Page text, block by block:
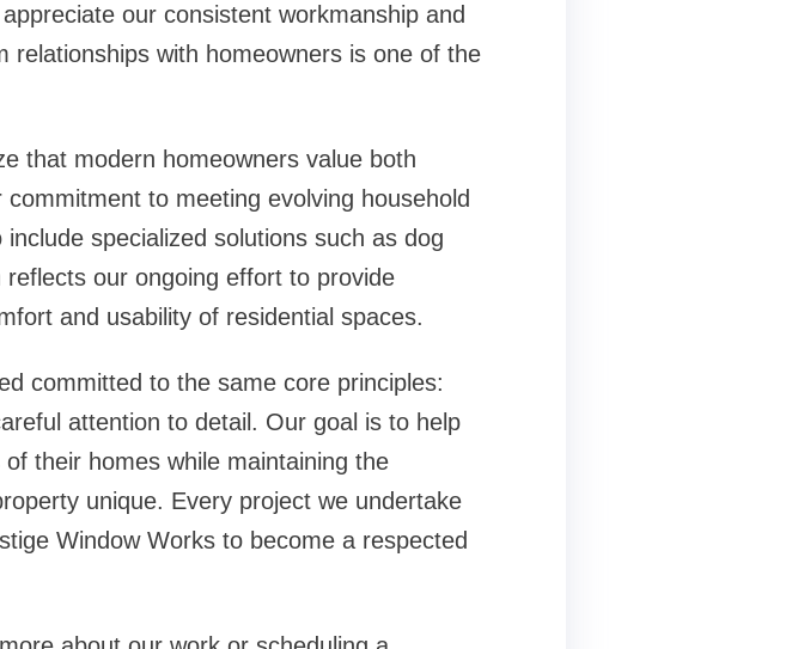
our consistent workmanship and
relationships with homeowners is one of the
that modern homeowners value both
to meeting evolving household
specialized solutions such as dog
reflects our ongoing effort to provide
and usability of residential spaces.
committed to the same core principles:
attention to detail. Our goal is to help
their homes while maintaining the
unique. Every project we undertake
Window Works to become a respected